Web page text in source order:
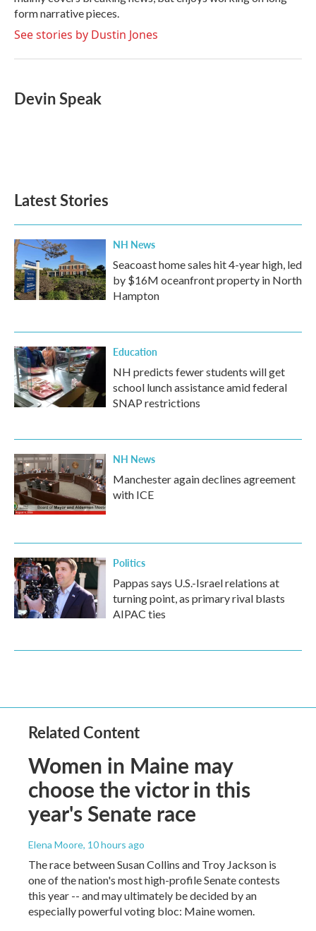
form narrative pieces.
See stories by Dustin Jones
Devin Speak
Latest Stories
NH News
Seacoast home sales hit 4-year high, led
by $16M oceanfront property in North
Hampton
Education
NH predicts fewer students will get
school lunch assistance amid federal
SNAP restrictions
NH News
Manchester again declines agreement
with ICE
Politics
Pappas says U.S.-Israel relations at
turning point, as primary rival blasts
AIPAC ties
Related Content
Women in Maine may
choose the victor in this
year's Senate race
Elena Moore, 10 hours ago
The race between Susan Collins and Troy Jackson is
one of the nation's most high-profile Senate contests
this year -- and may ultimately be decided by an
especially powerful voting bloc: Maine women.